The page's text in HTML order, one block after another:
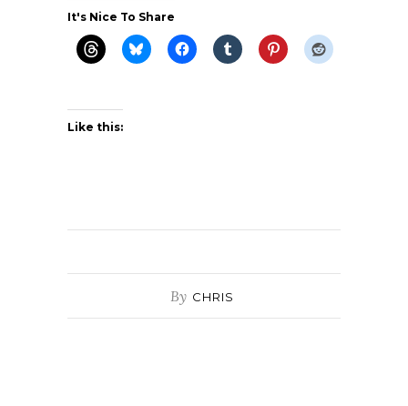
It's Nice To Share
Like this:
By CHRIS